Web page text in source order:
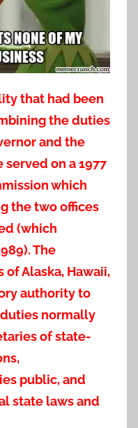
that had been
the duties
and the
served on a 1977
which
the two offices
(which
The
Alaska, Hawaii,
authority to
normally
of state-
public, and
state laws and